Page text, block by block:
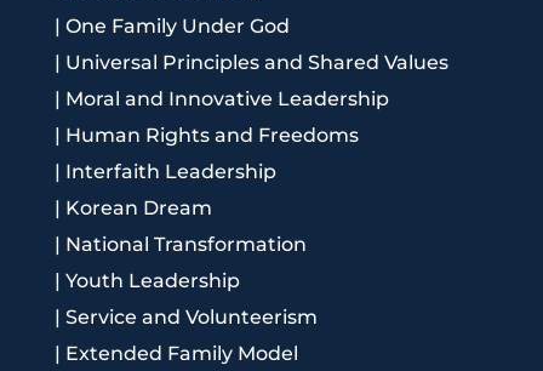
| One Family Under God
| Universal Principles and Shared Values
| Moral and Innovative Leadership
| Human Rights and Freedoms
| Interfaith Leadership
| Korean Dream
| National Transformation
| Youth Leadership
| Service and Volunteerism
| Extended Family Model